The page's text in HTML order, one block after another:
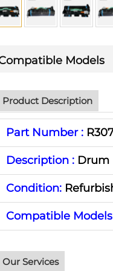
Models
Product Description
Part Number :
Description : Drum
Condition:
Compatible
Our Services